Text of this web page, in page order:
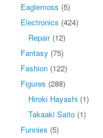
Eaglemoss (5)
Electronics (424)
Repair(12)
Fantasy (75)
Fashion (122)
Figures (288)
Hiroki Hayashi (1)
Takaaki Saito (1)
Funnies (5)